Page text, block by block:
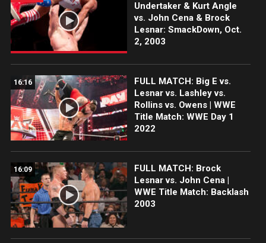
Undertaker & Kurt Angle
vs. John Cena & Brock
Lesnar: SmackDown, Oct.
2, 2003
16:16
FULL MATCH: Big E vs.
Lesnar vs. Lashley vs.
Rollins vs. Owens | WWE
Title Match: WWE Day 1
2022
16:09
FULL MATCH: Brock
Lesnar vs. John Cena |
WWE Title Match: Backlash
2003